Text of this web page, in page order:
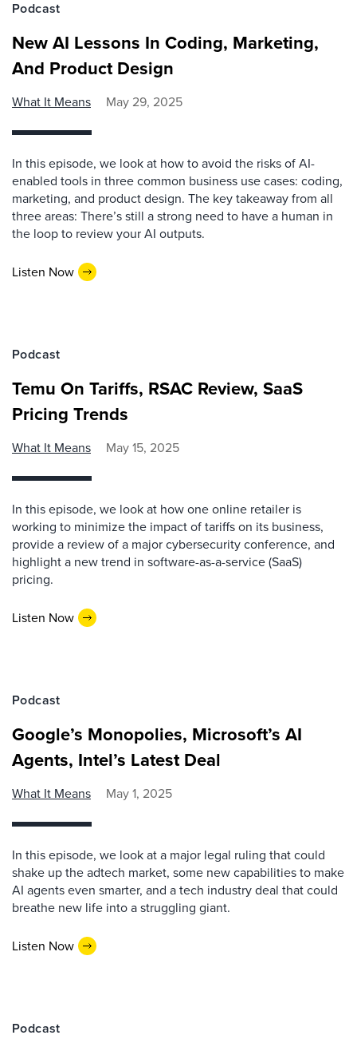
Podcast
New AI Lessons In Coding, Marketing,
And Product Design
What It Means May 29, 2025
In this episode, we look at how to avoid the risks of AI-
enabled tools in three common business use cases: coding,
marketing, and product design. The key takeaway from all
three areas: There’s still a strong need to have a human in
the loop to review your AI outputs.
Listen Now
Podcast
Temu On Tariffs, RSAC Review, SaaS
Pricing Trends
What It Means May 15, 2025
In this episode, we look at how one online retailer is
working to minimize the impact of tariffs on its business,
provide a review of a major cybersecurity conference, and
highlight a new trend in software-as-a-service (SaaS)
pricing.
Listen Now
Podcast
Google’s Monopolies, Microsoft’s AI
Agents, Intel’s Latest Deal
What It Means May 1, 2025
In this episode, we look at a major legal ruling that could
shake up the adtech market, some new capabilities to make
AI agents even smarter, and a tech industry deal that could
breathe new life into a struggling giant.
Listen Now
Podcast